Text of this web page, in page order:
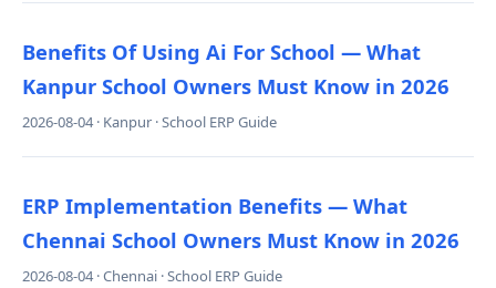
Benefits Of Using Ai For School — What
Kanpur School Owners Must Know in 2026
2026-08-04 · Kanpur · School ERP Guide
ERP Implementation Benefits — What
Chennai School Owners Must Know in 2026
2026-08-04 · Chennai · School ERP Guide